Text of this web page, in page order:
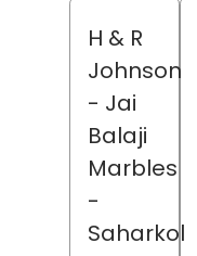
H & R
Johnson
- Jai
Balaji
Marbles
-
Saharkol